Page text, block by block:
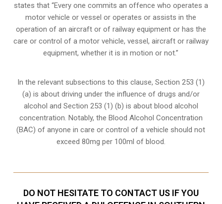
states that “Every one commits an offence who operates a
motor vehicle or vessel or operates or assists in the
operation of an aircraft or of railway equipment or has the
care or control of a motor vehicle, vessel, aircraft or railway
equipment, whether it is in motion or not.”
In the relevant subsections to this clause, Section 253 (1)
(a) is about driving under the influence of drugs and/or
alcohol and Section 253 (1) (b) is about blood alcohol
concentration. Notably, the Blood Alcohol Concentration
(BAC) of anyone in care or control of a vehicle should not
exceed 80mg per 100ml of blood.
DO NOT HESITATE TO CONTACT US IF YOU